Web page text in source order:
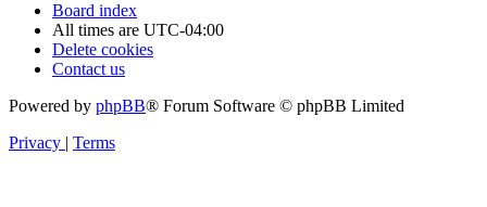
Board index
All times are UTC-04:00
Delete cookies
Contact us
Powered by phpBB® Forum Software © phpBB Limited
Privacy
Terms